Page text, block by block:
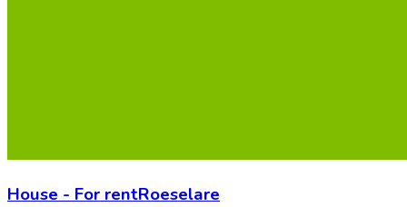
House - For rentRoeselare